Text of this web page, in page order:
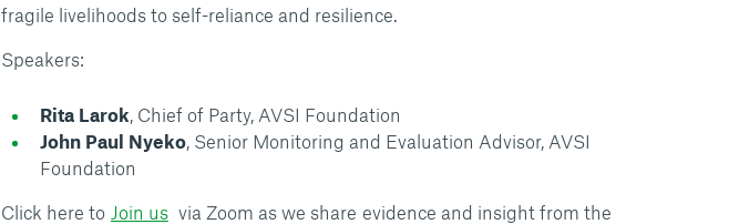
fragile livelihoods to self-reliance and resilience.
Speakers:
Rita Larok , Chief of Party, AVSI Foundation
John Paul Nyeko, Senior Monitoring and Evaluation Advisor, AVSI
Foundation
Click here to Join usvia Zoom as we share evidence and insight from the